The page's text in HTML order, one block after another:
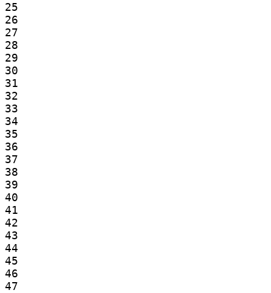
25
26
27
28
29
30
31
32
33
34
35
36
37
38
39
40
41
42
43
44
45
46
47